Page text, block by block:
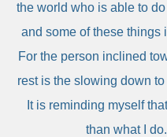
the world who is able to
and some of these things
For the person inclined
rest is the slowing down
It is reminding myself
than what I do.